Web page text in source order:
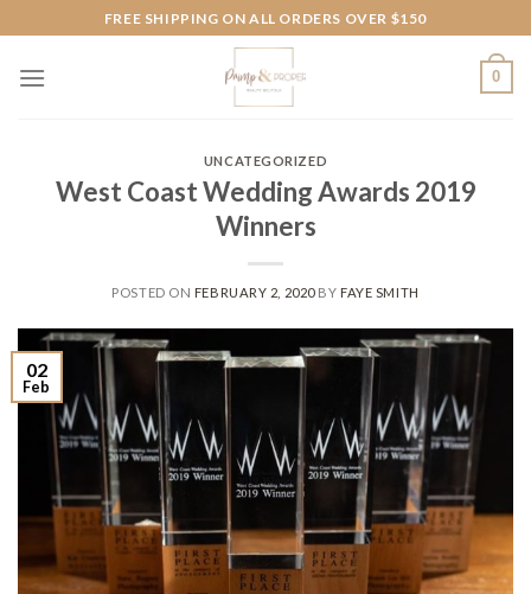
to
content
FREE SHIPPING ON ALL ORDERS OVER $150
0
UNCATEGORIZED
West Coast Wedding Awards 2019
Winners
POSTED ON FEBRUARY 2, 2020BYFAYE SMITH
02
Feb